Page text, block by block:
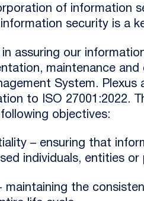
of information
security is a
in assuring our
maintenance
System.
to ISO 27001:2022.
objectives:
– ensuring that
individuals, entities or
maintaining the